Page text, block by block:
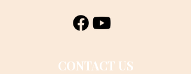
CONTACT US